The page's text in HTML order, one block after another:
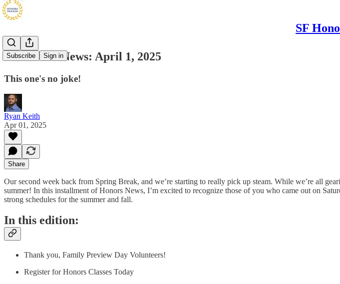
SF
Subscribe Sign in
SF Honors News: April 1, 2025
This one's no joke!
Ryan Keith
Apr 01, 2025
Share
Our second week back from Spring Break, and we’re starting to really pick up steam. While we’re all
summer! In this installment of Honors News, I’m excited to recognize those of you who came out on
strong schedules for the summer and fall.
In this edition:
Thank you, Family Preview Day Volunteers!
Register for Honors Classes Today